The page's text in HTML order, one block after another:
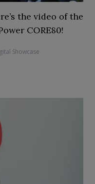
the video of the
CORE80!
Showcase